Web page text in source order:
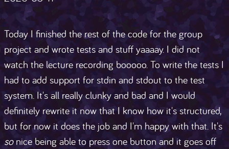
Today I finished the rest of the code for the group
project and wrote tests and stuff yaaaay. I did not
watch the lecture recording booooo. To write the tests I
had to add support for stdin and stdout to the test
system. It's all really clunky and bad and I would
definitely rewrite it now that I know how it's structured,
but for now it does the job and I'm happy with that. It's
sonice being able to press one button and it goes off